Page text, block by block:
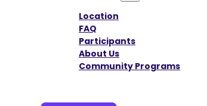
Location
FAQ
Participants
About Us
Community Programs